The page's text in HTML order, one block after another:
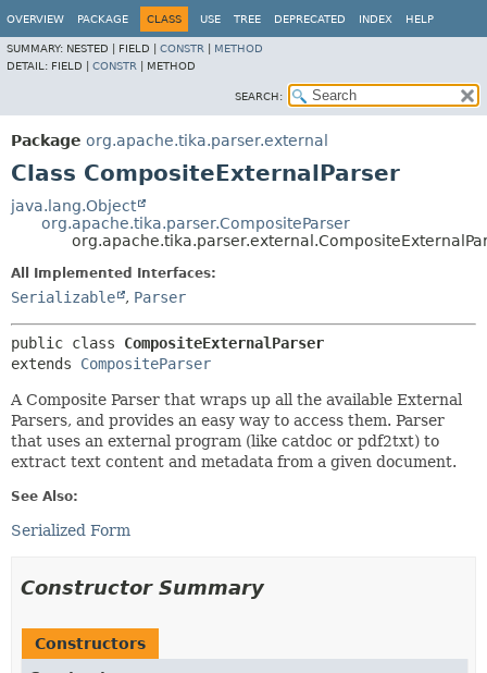
OVERVIEW PACKAGE CLASS USE TREE DEPRECATED INDEX HELP
SUMMARY: NESTED | FIELD | CONSTR
METHOD
DETAIL: FIELD | CONSTR METHOD
SEARCH:
Package org.apache.tika.parser.external
Class CompositeExternalParser
java.lang.Object
org.apache.tika.parser.CompositeParser
All Implemented Interfaces:
Serializable , Parser
public class CompositeExternalParser
extends CompositeParser
A Composite Parser that wraps up all the available External
Parsers, and provides an easy way to access them. Parser
that uses an external program (like catdoc or pdf2txt) to
extract text content and metadata from a given document.
See Also:
Serialized Form
Constructor Summary
Constructors